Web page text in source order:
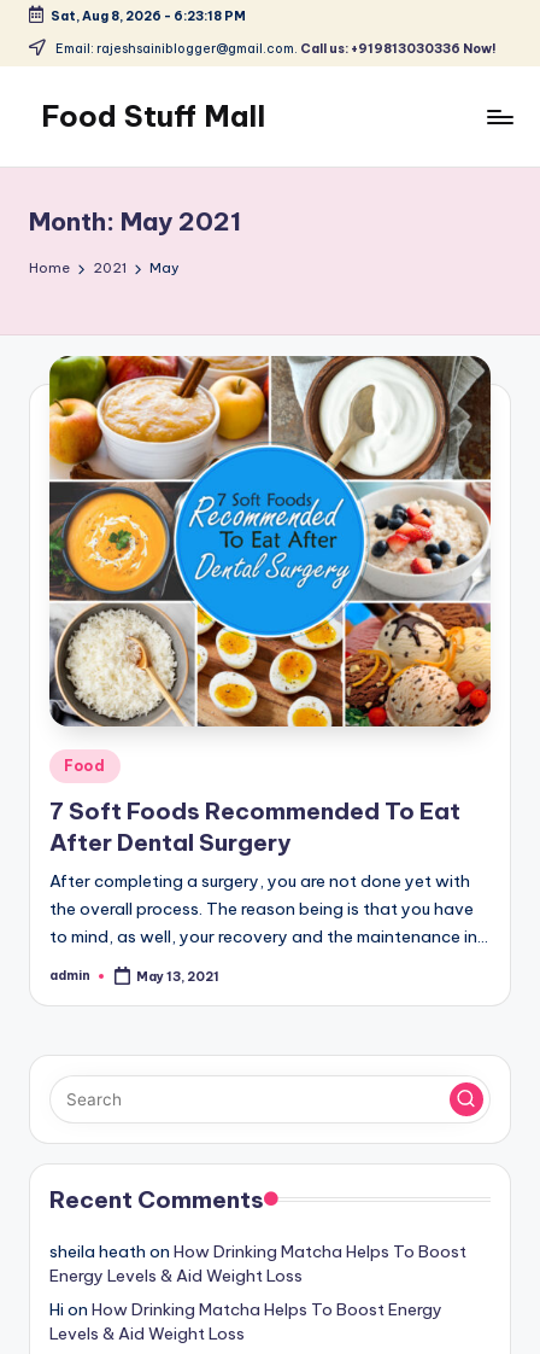
Skip
content
Sat, Aug 8, 2026 - 6:23:18 PM
Email: rajeshsainiblogger@gmail.com. Call us: +919813030336 Now!
Food Stuff Mall
Blog
with
Simple
Month: May 2021
Home 2021 May
Posted
in
Food
7 Soft Foods Recommended To Eat
After Dental Surgery
After completing a surgery, you are not done yet with
the overall process. The reason being is that you have
to mind, as well, your recovery and the maintenance in…
Posted
admin May 13, 2021
Recent Comments
sheila heath on How Drinking Matcha Helps To Boost
Energy Levels & Aid Weight Loss
Hi on How Drinking Matcha Helps To Boost Energy
Levels & Aid Weight Loss